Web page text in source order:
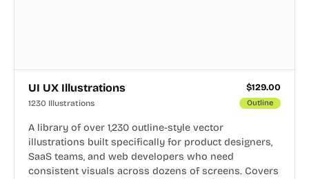
UI UX Illustrations $129.00
1230 Illustrations Outline
A library of over 1,230 outline-style vector
illustrations built specifically for product designers,
SaaS teams, and web developers who need
consistent visuals across dozens of screens. Covers